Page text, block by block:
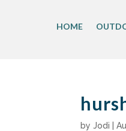
HOME
byJodi |